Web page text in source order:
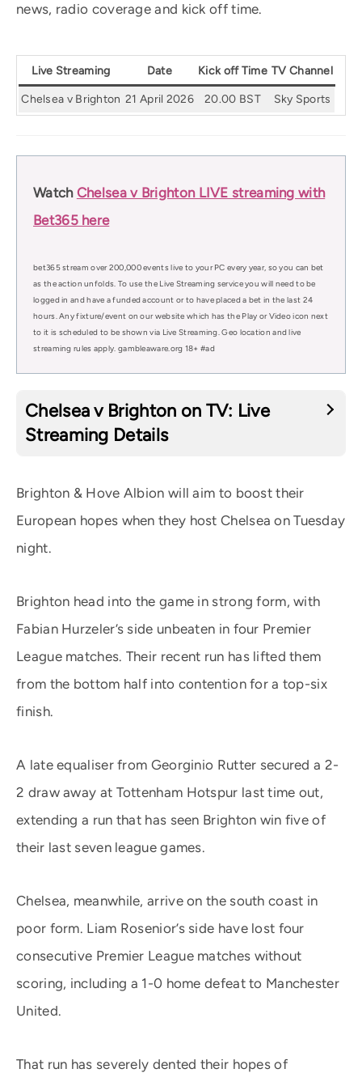
news, radio coverage and kick off time.
Live Streaming Date Kick off Time TV Channel
Chelsea v Brighton 21 April 2026 20.00 BST Sky Sports
Watch Chelsea v Brighton LIVE streaming with
Bet365 here
bet365 stream over 200,000 events live to your PC every year, so you can bet
as the action unfolds. To use the Live Streaming service you will need to be
logged in and have a funded account or to have placed a bet in the last 24
hours. Any fixture/event on our website which has the Play or Video icon next
to it is scheduled to be shown via Live Streaming. Geo location and live
streaming rules apply. gambleaware.org 18+ #ad
Chelsea v Brighton on TV: Live
Streaming Details
Brighton & Hove Albion will aim to boost their
European hopes when they host Chelsea on Tuesday
night.
Brighton head into the game in strong form, with
Fabian Hurzeler’s side unbeaten in four Premier
League matches. Their recent run has lifted them
from the bottom half into contention for a top-six
finish.
A late equaliser from Georginio Rutter secured a 2-
2 draw away at Tottenham Hotspur last time out,
extending a run that has seen Brighton win five of
their last seven league games.
Chelsea, meanwhile, arrive on the south coast in
poor form. Liam Rosenior’s side have lost four
consecutive Premier League matches without
scoring, including a 1-0 home defeat to Manchester
United.
That run has severely dented their hopes of